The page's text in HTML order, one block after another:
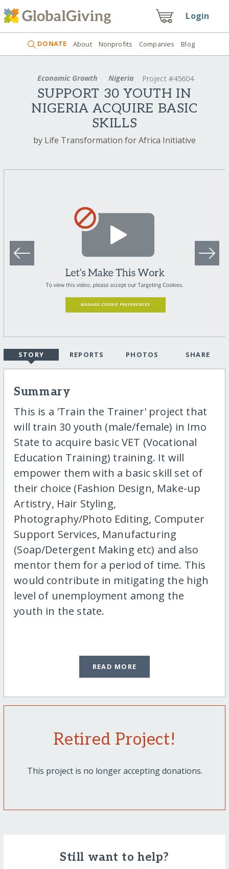
Login
DONATE About Nonprofits Companies Blog
Economic Growth Nigeria Project #45604
SUPPORT 30 YOUTH IN
NIGERIA ACQUIRE BASIC
SKILLS
by Life Transformation for Africa Initiative
STORY REPORTS PHOTOS SHARE
Summary
This is a 'Train the Trainer' project that
will train 30 youth (male/female) in Imo
State to acquire basic VET (Vocational
Education Training) training. It will
empower them with a basic skill set of
their choice (Fashion Design, Make-up
Artistry, Hair Styling,
Photography/Photo Editing, Computer
Support Services, Manufacturing
(Soap/Detergent Making etc) and also
mentor them for a period of time. This
would contribute in mitigating the high
level of unemployment among the
youth in the state.
READ MORE
Retired Project!
This project is no longer accepting donations.
Still want to help?